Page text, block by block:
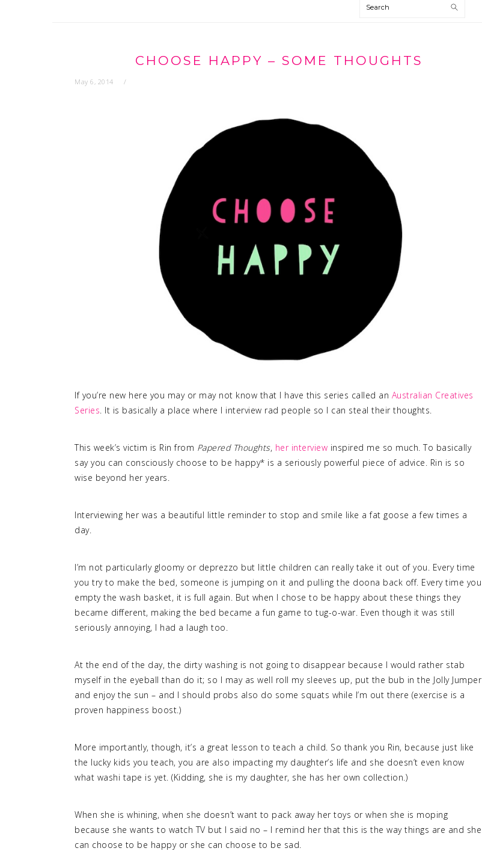
Search
CHOOSE HAPPY – SOME THOUGHTS
May 6, 2014
If you’re new here you may or may not know that I have this series called an Australian Creatives
Series. It is basically a place where I interview rad people so I can steal their thoughts.
This week’s victim is Rin from Papered Thoughts, her interview inspired me so much. To basically
say you can consciously choose to be happy* is a seriously powerful piece of advice. Rin is so
wise beyond her years.
Interviewing her was a beautiful little reminder to stop and smile like a fat goose a few times a
day.
I’m not particularly gloomy or deprezzo but little children can really take it out of you. Every time
you try to make the bed, someone is jumping on it and pulling the doona back off. Every time you
empty the wash basket, it is full again. But when I chose to be happy about these things they
became different, making the bed became a fun game to tug-o-war. Even though it was still
seriously annoying, I had a laugh too.
At the end of the day, the dirty washing is not going to disappear because I would rather stab
myself in the eyeball than do it; so I may as well roll my sleeves up, put the bub in the Jolly Jumper
and enjoy the sun – and I should probs also do some squats while I’m out there (exercise is a
proven happiness boost.)
More importantly, though, it’s a great lesson to teach a child. So thank you Rin, because just like
the lucky kids you teach, you are also impacting my daughter’s life and she doesn’t even know
what washi tape is yet. (Kidding, she is my daughter, she has her own collection.)
When she is whining, when she doesn’t want to pack away her toys or when she is moping
because she wants to watch TV but I said no – I remind her that this is the way things are and she
can choose to be happy or she can choose to be sad.